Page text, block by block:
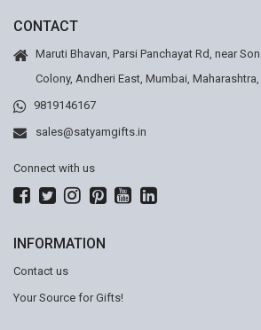
CONTACT
Maruti Bhavan, Parsi Panchayat Rd, near
Colony, Andheri East, Mumbai,
9819146167
sales@satyamgifts.in
Connect with us
INFORMATION
Contact us
Your Source for Gifts!